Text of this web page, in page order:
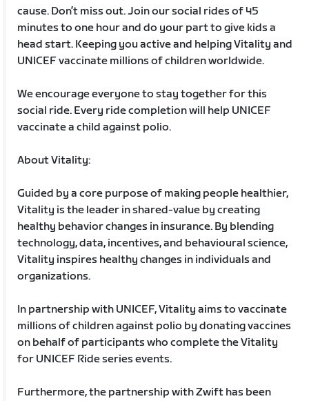
cause. Don’t miss out. Join our social rides of 45
minutes to one hour and do your part to give kids a
head start. Keeping you active and helping Vitality and
UNICEF vaccinate millions of children worldwide.
We encourage everyone to stay together for this
social ride. Every ride completion will help UNICEF
vaccinate a child against polio.
About Vitality:
Guided by a core purpose of making people healthier,
Vitality is the leader in shared-value by creating
healthy behavior changes in insurance. By blending
technology, data, incentives, and behavioural science,
Vitality inspires healthy changes in individuals and
organizations.
In partnership with UNICEF, Vitality aims to vaccinate
millions of children against polio by donating vaccines
on behalf of participants who complete the Vitality
for UNICEF Ride series events.
Furthermore, the partnership with Zwift has been